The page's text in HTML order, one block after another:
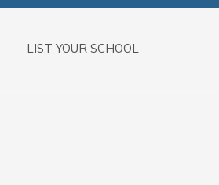
LIST YOUR SCHOOL